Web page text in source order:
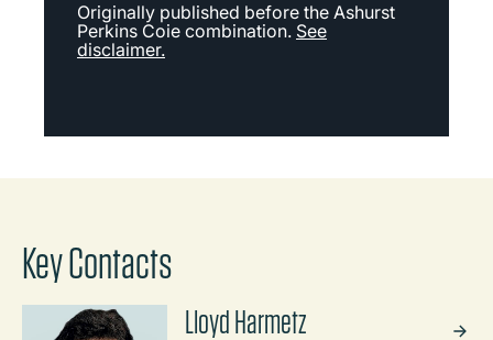
Originally published before the Ashurst
Perkins Coie combination. See
disclaimer.
Key Contacts
Lloyd Harmetz